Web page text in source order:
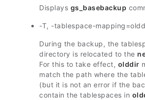
Displays gs_basebackup
-T, -tablespace-
During the backup, the
directory is relocated to the
For this to take effect, olddir
match the path where the
(but it is not an error if the
contain the tablespaces in